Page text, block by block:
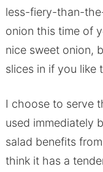
less-fiery-than-
onion this time of
nice sweet onion,
slices in if you like
I choose to serve
used immediately
salad benefits
think it has a